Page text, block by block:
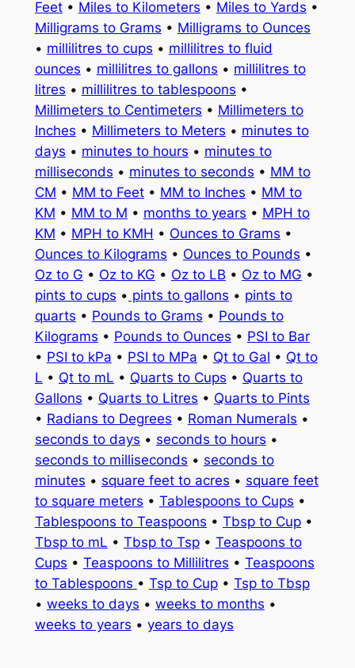
Feet• Miles to Kilometers • Miles to Yards •
Milligrams to Grams • Milligrams to Ounces
• millilitres to cups • millilitres to fluid
ounces • millilitres to gallons • millilitres to
litres • millilitres to tablespoons •
Millimeters to Centimeters • Millimeters to
Inches • Millimeters to Meters • minutes to
days • minutes to hours • minutes to
milliseconds • minutes to seconds • MM to
CM • MM to Feet• MM to Inches • MM to
KM • MM to M • months to years • MPH to
KM • MPH to KMH • Ounces to Grams •
Ounces to Kilograms • Ounces to Pounds •
Oz to G • Oz to KG • Oz to LB • Oz to MG •
pints to cups • pints to gallons • pints to
quarts • Pounds to Grams • Pounds to
Kilograms • Pounds to Ounces • PSI to Bar
• PSI to kPa • PSI to MPa • Qt to Gal • Qt to
L • Qt to mL • Quarts to Cups • Quarts to
Gallons • Quarts to Litres • Quarts to Pints
• Radians to Degrees • Roman Numerals •
seconds to days • seconds to hours •
seconds to milliseconds • seconds to
minutes • square feet to acres • square feet
to square meters • Tablespoons to Cups •
Tablespoons to Teaspoons • Tbsp to Cup•
Tbsp to mL • Tbsp to Tsp• Teaspoons to
Cups • Teaspoons to Millilitres • Teaspoons
to Tablespoons • Tsp to Cup• Tsp to Tbsp
• weeks to days • weeks to months •
weeks to years • years to days